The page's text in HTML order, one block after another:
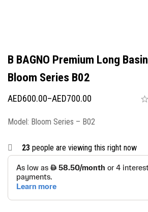
B BAGNO Premium Long
Bloom Series B02
AED600.00–AED700.00
Model: Bloom Series – B02
23 people are viewing this right now